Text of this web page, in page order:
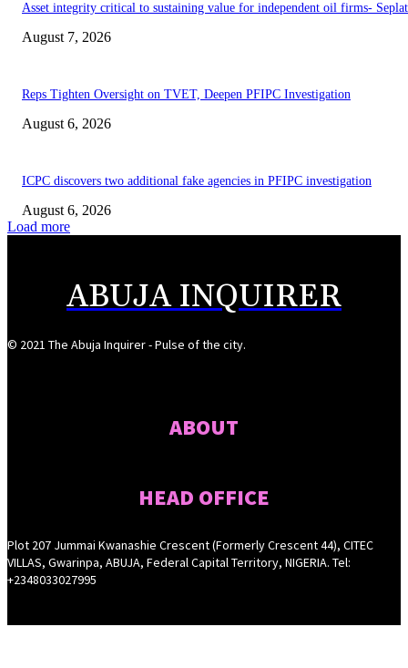
Asset integrity critical to sustaining value for independent oil firms-
August 7, 2026
Reps Tighten Oversight on TVET, Deepen PFIPC Investigation
August 6, 2026
ICPC discovers two additional fake agencies in PFIPC investigation
August 6, 2026
Load more
ABUJA INQUIRER
© 2021 The Abuja Inquirer - Pulse of the city.
ABOUT
HEAD OFFICE
Plot 207 Jummai Kwanashie Crescent (Formerly Crescent 44), CITEC
VILLAS, Gwarinpa, ABUJA, Federal Capital Territory, NIGERIA. Tel:
+2348033027995